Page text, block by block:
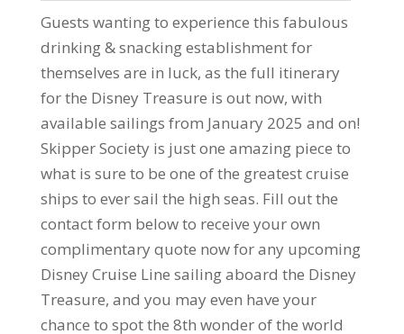
Guests wanting to experience this fabulous
drinking & snacking establishment for
themselves are in luck, as the full itinerary
for the Disney Treasure is out now, with
available sailings from January 2025 and on!
Skipper Society is just one amazing piece to
what is sure to be one of the greatest cruise
ships to ever sail the high seas. Fill out the
contact form below to receive your own
complimentary quote now for any upcoming
Disney Cruise Line sailing aboard the Disney
Treasure, and you may even have your
chance to spot the 8th wonder of the world